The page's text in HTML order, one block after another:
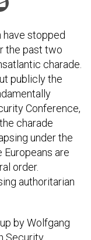
have stopped
the past two
charade.
publicly the
Conference,
charade
under the
are
order.
authoritarian
by Wolfgang
Security